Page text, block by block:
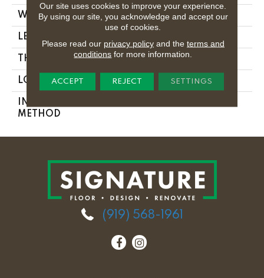
WIDTH 2.25 In
LENGTH
THICKNESS 0.3125 In
LOCATION On Or Above Ground
INSTALLATION
METHOD
(919) 568-1961
Our site uses cookies to improve your experience.
By using our site, you acknowledge and accept our
use of cookies.
Please read our privacy policyand the terms and
conditions for more information.
ACCEPT REJECT SETTINGS